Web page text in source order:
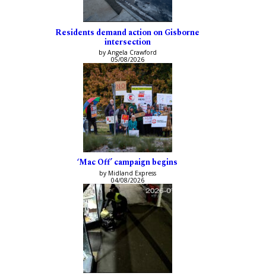
Residents demand action on Gisborne
intersection
by Angela Crawford
05/08/2026
‘Mac Off’ campaign begins
by Midland Express
04/08/2026